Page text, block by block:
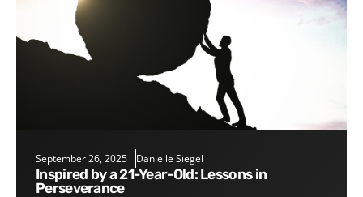
September 26, 2025 Danielle Siegel
Inspired by a 21-Year-Old: Lessons in
Perseverance